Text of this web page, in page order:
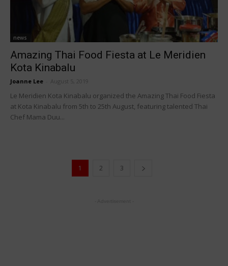
news
Amazing Thai Food Fiesta at Le Meridien
Kota Kinabalu
Joanne Lee August 5, 2019
Le Meridien Kota Kinabalu organized the Amazing Thai Food Fiesta
at Kota Kinabalu from 5th to 25th August, featuring talented Thai
Chef Mama Duu...
1 2 3